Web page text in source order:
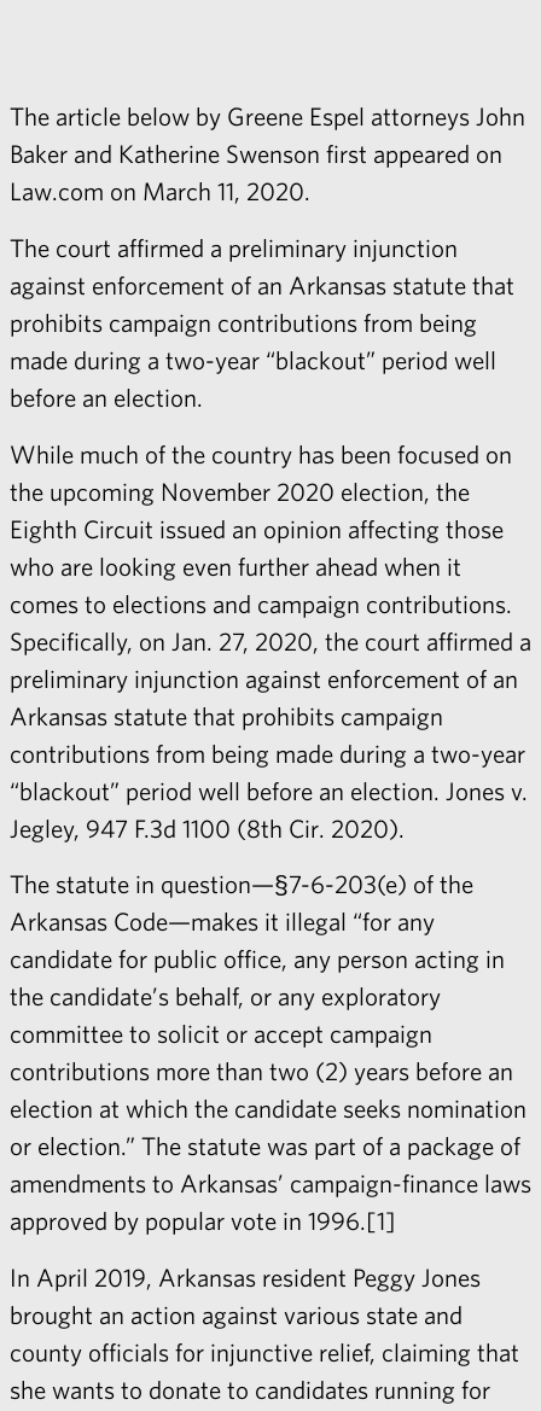
The article below by Greene Espel attorneys John
Baker and Katherine Swenson first appeared on
Law.com on March 11, 2020.
The court affirmed a preliminary injunction
against enforcement of an Arkansas statute that
prohibits campaign contributions from being
made during a two-year “blackout” period well
before an election.
While much of the country has been focused on
the upcoming November 2020 election, the
Eighth Circuit issued an opinion affecting those
who are looking even further ahead when it
comes to elections and campaign contributions.
Specifically, on Jan. 27, 2020, the court affirmed a
preliminary injunction against enforcement of an
Arkansas statute that prohibits campaign
contributions from being made during a two-year
“blackout” period well before an election. Jones v.
Jegley, 947 F.3d 1100 (8th Cir. 2020).
The statute in question—§7-6-203(e) of the
Arkansas Code—makes it illegal “for any
candidate for public office, any person acting in
the candidate’s behalf, or any exploratory
committee to solicit or accept campaign
contributions more than two (2) years before an
election at which the candidate seeks nomination
or election.” The statute was part of a package of
amendments to Arkansas’ campaign-finance laws
approved by popular vote in 1996.[1]
In April 2019, Arkansas resident Peggy Jones
brought an action against various state and
county officials for injunctive relief, claiming that
she wants to donate to candidates running for